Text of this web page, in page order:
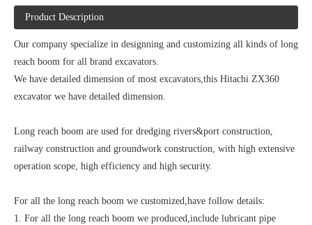
Product Description
Our company specialize in designning and customizing all kinds of long
reach boom for all brand excavators.
We have detailed dimension of most excavators,this Hitachi ZX360
excavator we have detailed dimension.
Long reach boom are used for dredging rivers&port construction,
railway construction and groundwork construction, with high extensive
operation scope, high efficiency and high security.
For all the long reach boom we customized,have follow details:
1. For all the long reach boom we produced,include lubricant pipe